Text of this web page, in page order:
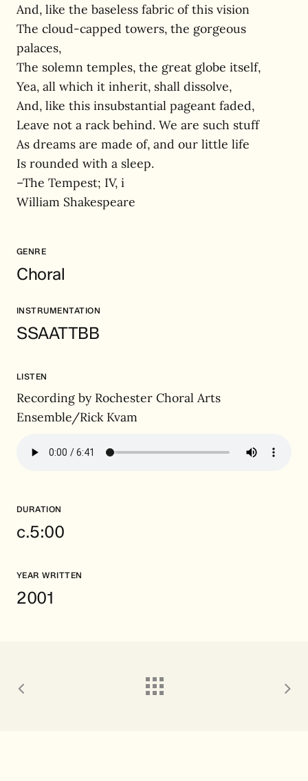
And, like the baseless fabric of this vision
The cloud-capped towers, the gorgeous
palaces,
The solemn temples, the great globe itself,
Yea, all which it inherit, shall dissolve,
And, like this insubstantial pageant faded,
Leave not a rack behind. We are such stuff
As dreams are made of, and our little life
Is rounded with a sleep.
–The Tempest; IV, i
William Shakespeare
GENRE
Choral
INSTRUMENTATION
SSAATTBB
LISTEN
Recording by Rochester Choral Arts
Ensemble/Rick Kvam
DURATION
c.5:00
YEAR WRITTEN
2001